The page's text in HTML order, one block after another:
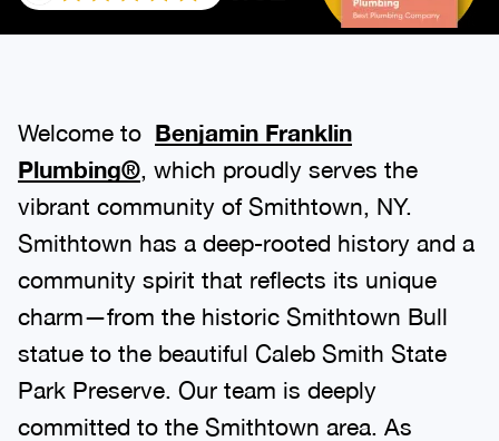
Welcome to Benjamin Franklin
Plumbing® , which proudly serves the
vibrant community of Smithtown, NY.
Smithtown has a deep-rooted history and a
community spirit that reflects its unique
charm—from the historic Smithtown Bull
statue to the beautiful Caleb Smith State
Park Preserve. Our team is deeply
committed to the Smithtown area. As